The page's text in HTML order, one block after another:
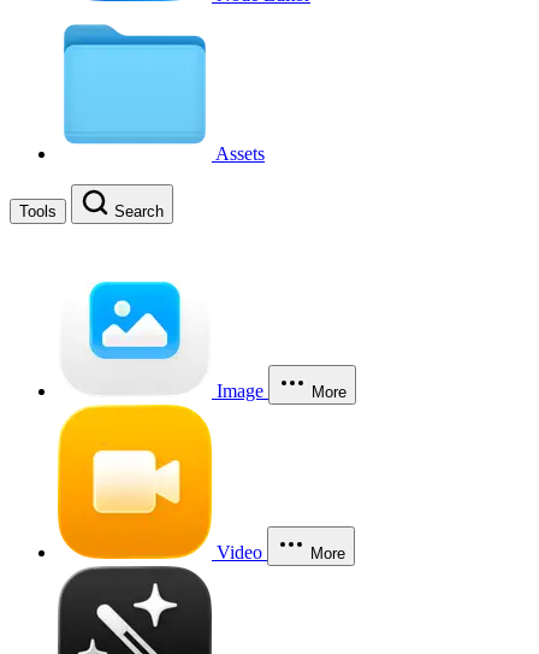
Assets
Tools Search
Image More
Video More